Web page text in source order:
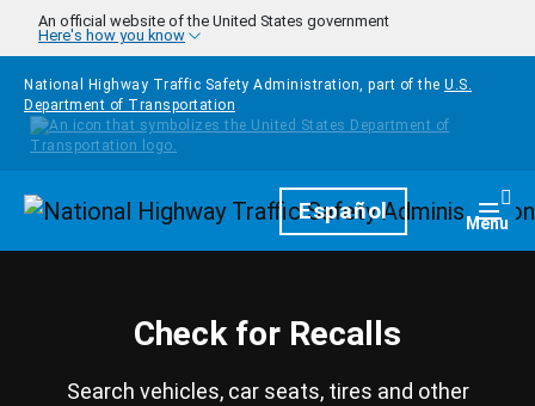
Skip to main content
An official website of the United States government
Here's how you know
National Highway Traffic Safety Administration, part of the U.S.
Department of Transportation
HomepageEspañol Menu
Check for Recalls
Search vehicles, car seats, tires and other